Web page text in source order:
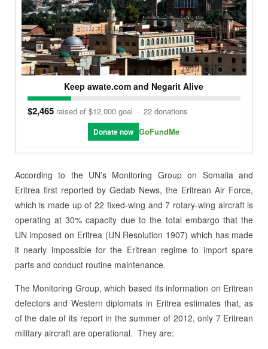
Keep awate.com and Negarit Alive
$2,465 raised of $12,000 goal · 22 donations
Donate now GoFundMe
According to the UN’s Monitoring Group on Somalia and
Eritrea first reported by Gedab News, the Eritrean Air Force,
which is made up of 22 fixed-wing and 7 rotary-wing aircraft is
operating at 30% capacity due to the total embargo that the
UN imposed on Eritrea (UN Resolution 1907) which has made
it nearly impossible for the Eritrean regime to import spare
parts and conduct routine maintenance.
The Monitoring Group, which based its information on Eritrean
defectors and Western diplomats in Eritrea estimates that, as
of the date of its report in the summer of 2012, only 7 Eritrean
military aircraft are operational. They are: